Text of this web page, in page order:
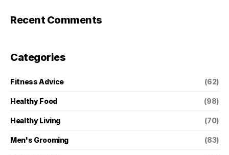
Recent Comments
Categories
Fitness Advice (62)
Healthy Food (98)
Healthy Living (70)
Men's Grooming (83)